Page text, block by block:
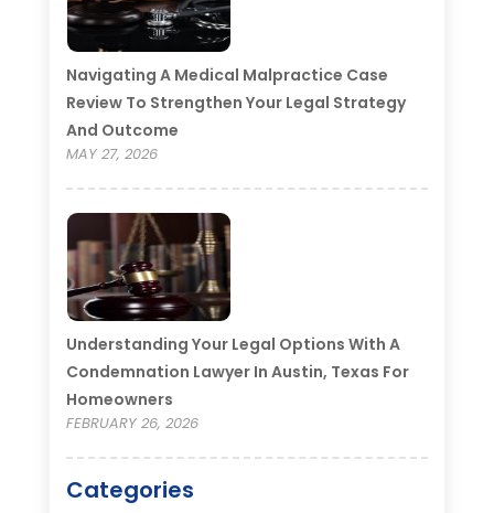
Navigating A Medical Malpractice Case
Review To Strengthen Your Legal Strategy
And Outcome
MAY 27, 2026
Understanding Your Legal Options With A
Condemnation Lawyer In Austin, Texas For
Homeowners
FEBRUARY 26, 2026
Categories